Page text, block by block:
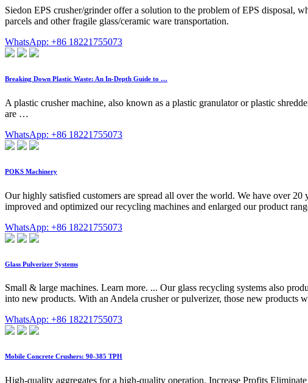
Siedon EPS crusher/grinder offer a solution to the problem of EPS disposal,
parcels and other fragile glass/ceramic ware transportation.
WhatsApp: +86 18221755073
Breaking Down Plastic Waste: An In-Depth Guide to …
A plastic crusher machine, also known as a plastic granulator or plastic
are …
WhatsApp: +86 18221755073
POKS Machinery
Our highly satisfied customers are spread all over the world. We have over
improved and optimized our recycling machines and enlarged our product
WhatsApp: +86 18221755073
Glass Pulverizer Systems
Small & large machines. Learn more. ... Our glass recycling systems also
into new products. With an Andela crusher or pulverizer, those new products
WhatsApp: +86 18221755073
Mobile Concrete Crushers: 90-385 TPH
High-quality aggregates for a high-quality operation. Increase Profits